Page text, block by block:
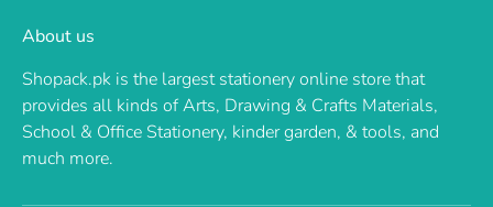
About us
Shopack.pk is the largest stationery online store that
provides all kinds of Arts, Drawing & Crafts Materials,
School & Office Stationery, kinder garden, & tools, and
much more.